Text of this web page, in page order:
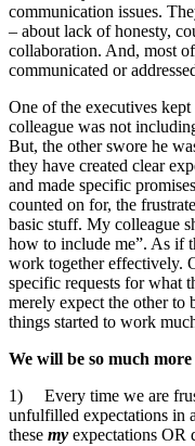
communication issues.
– about lack of honesty,
collaboration. And, most
communicated or
One of the executives
colleague was not
But, the other swore he
they have created clear
and made specific
counted on for, the
basic stuff. My colleague
how to include me”. As if
work together effectively.
specific requests for what
merely expect the other to
things started to work
We will be so much
1) Every time we are
unfulfilled expectations in
these my expectations OR